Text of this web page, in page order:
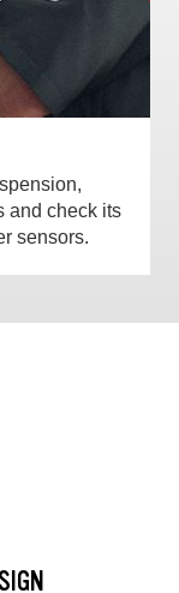
and check its
sensors.